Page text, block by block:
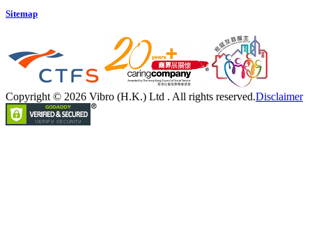
Sitemap
Copyright © 2026 Vibro (H.K.) Ltd . All rights reserved.Disclaimer